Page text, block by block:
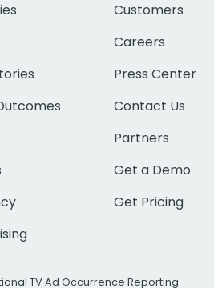
Customers
Careers
Press Center
Contact Us
Partners
Get a Demo
Get Pricing
TV Ad Occurrence Reporting